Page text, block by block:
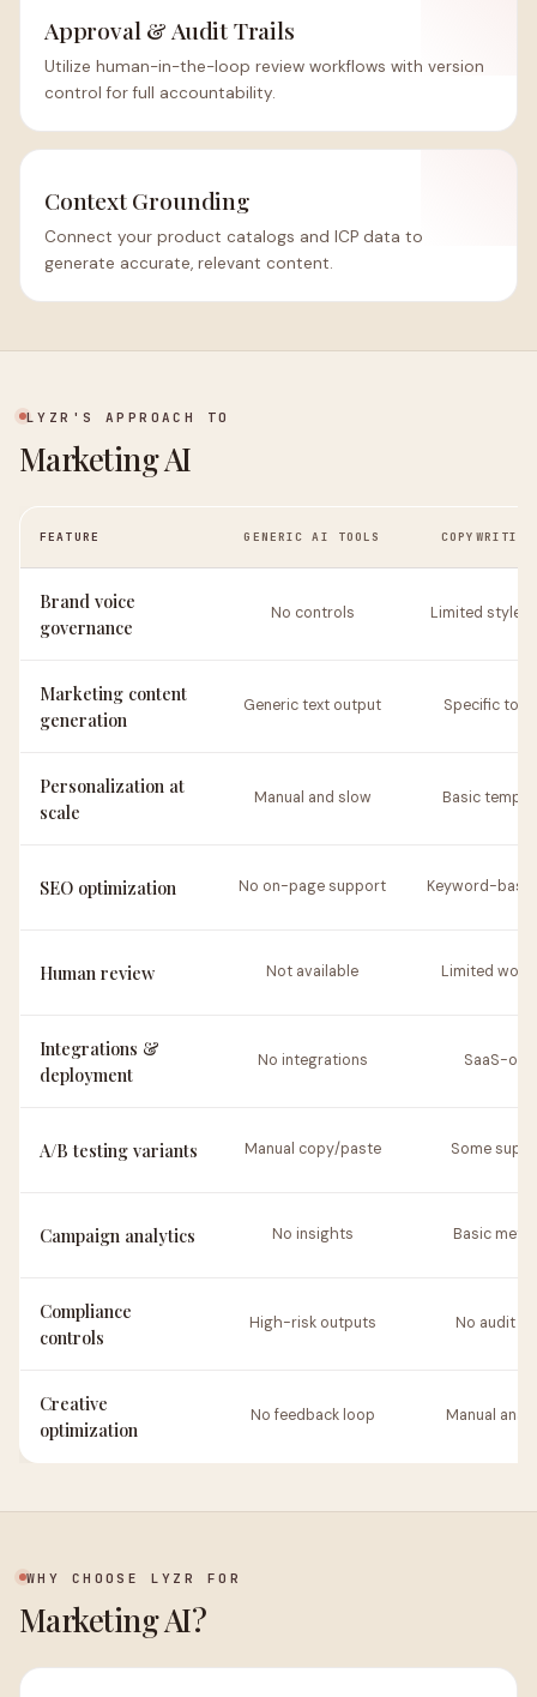
Approval & Audit Trails
Utilize human-in-the-loop review workflows with version
control for full accountability.
Context Grounding
Connect your product catalogs and ICP data to
generate accurate, relevant content.
LYZR'S APPROACH TO
Marketing AI
FEATURE GENERIC AI TOOLS
Brand voice
governance
No controls Limited style
Marketing content
generation
Generic text output Specific to
Personalization at
scale
Manual and slow Basic
SEO optimization No on-page support Keyword-
Human review Not available Limited
Integrations &
deployment
No integrations SaaS-only
A/B testing variants Manual copy/paste Some
Campaign analytics No insights Basic
Compliance
controls
High-risk outputs No audit
Creative
optimization
No feedback loop Manual
WHY CHOOSE LYZR FOR
Marketing AI?